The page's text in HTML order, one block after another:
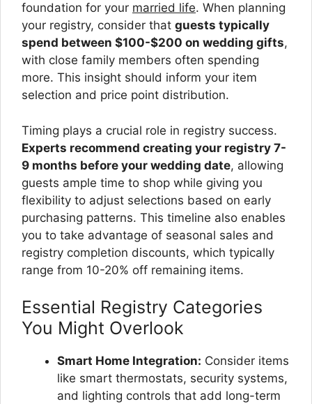
foundation for your married life. When planning
your registry, consider that guests typically
spend between $100-$200 on wedding gifts,
with close family members often spending
more. This insight should inform your item
selection and price point distribution.
Timing plays a crucial role in registry success.
Experts recommend creating your registry 7-
9 months before your wedding date, allowing
guests ample time to shop while giving you
flexibility to adjust selections based on early
purchasing patterns. This timeline also enables
you to take advantage of seasonal sales and
registry completion discounts, which typically
range from 10-20% off remaining items.
Essential Registry Categories
You Might Overlook
Smart Home Integration: Consider items
like smart thermostats, security systems,
and lighting controls that add long-term